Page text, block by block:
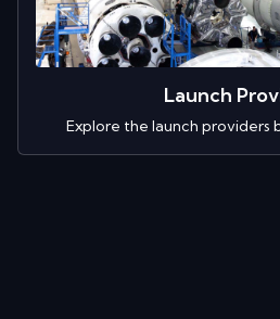
Launch
Explore the launch providers